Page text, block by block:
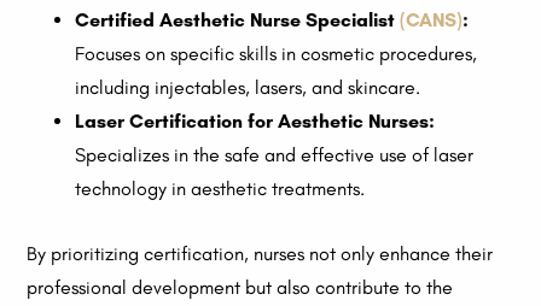
Certified Aesthetic Nurse Specialist(CANS):
Focuses on specific skills in cosmetic procedures,
including injectables, lasers, and skincare.
Laser Certification for Aesthetic Nurses:
Specializes in the safe and effective use of laser
technology in aesthetic treatments.
By prioritizing certification, nurses not only enhance their
professional development but also contribute to the